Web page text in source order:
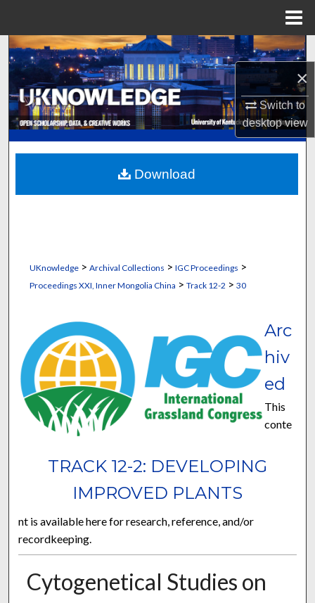
×
Switch to
desktopview
Search
Browse Collections
My Account
About
Digital Commons Network™
UKnowledge> Archival Collections > IGC Proceedings >
Proceedings XXI, Inner Mongolia China > Track 12-2 > 30
TRACK 12-2: DEVELOPING
IMPROVED PLANTS
Arc
hiv
ed
This
conte
nt is available here for research, reference, and/or
recordkeeping.
Cytogenetical Studies on
Download